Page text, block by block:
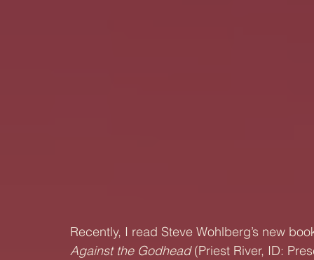
Recently, I read Steve Wohlberg’s new
Against the Godhead (Priest River, ID: